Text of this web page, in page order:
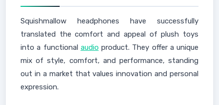
Squishmallow headphones have successfully
translated the comfort and appeal of plush toys
into a functional audioproduct. They offer a unique
mix of style, comfort, and performance, standing
out in a market that values innovation and personal
expression.